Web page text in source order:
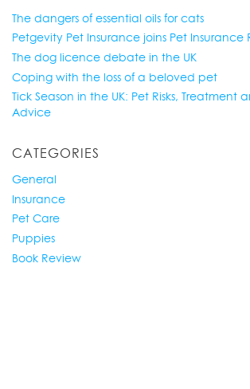
The dangers of essential oils for cats
Petgevity Pet Insurance joins Pet Insurance
The dog licence debate in the UK
Coping with the loss of a beloved pet
Tick Season in the UK: Pet Risks, Treatment
Advice
CATEGORIES
General
Insurance
Pet Care
Puppies
Book Review